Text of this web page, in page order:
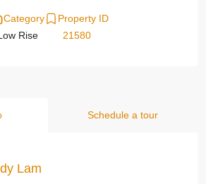
Category
Rise
Property ID
21580
Schedule a tour
Lam